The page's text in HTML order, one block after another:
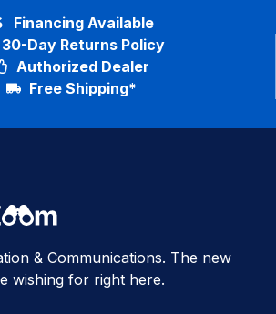
30-Day Returns Policy
Authorized Dealer
Free Shipping*
Financing Available
& Communications. The new
wishing for right here.